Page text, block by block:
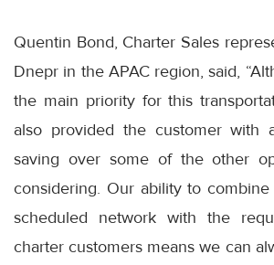
Quentin Bond, Charter Sales
Dnepr in the APAC region, said,
the main priority for this
also provided the customer with
saving over some of the other
considering. Our ability to combine
scheduled network with the
charter customers means we can